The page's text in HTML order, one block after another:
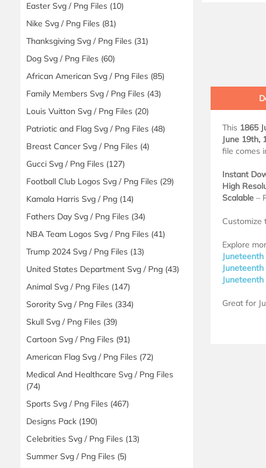
Easter Svg / Png Files (10)
Nike Svg / Png Files (81)
Thanksgiving Svg / Png Files (31)
Dog Svg / Png Files (60)
African American Svg / Png Files (85)
Family Members Svg / Png Files (43)
Louis Vuitton Svg / Png Files (20)
Patriotic and Flag Svg / Png Files (48)
Breast Cancer Svg / Png Files (4)
Gucci Svg / Png Files (127)
Football Club Logos Svg / Png Files (29)
Kamala Harris Svg / Png (14)
Fathers Day Svg / Png Files (34)
NBA Team Logos Svg / Png Files (41)
Trump 2024 Svg / Png Files (13)
United States Department Svg / Png (43)
Animal Svg / Png Files (147)
Sorority Svg / Png Files (334)
Skull Svg / Png Files (39)
Cartoon Svg / Png Files (91)
American Flag Svg / Png Files (72)
Medical And Healthcare Svg / Png Files
(74)
Sports Svg / Png Files (467)
Designs Pack (190)
Celebrities Svg / Png Files (13)
Summer Svg / Png Files (5)
This 1865
June 19th,
file comes
Instant
High
Scalable –
Customize
Explore
Great for